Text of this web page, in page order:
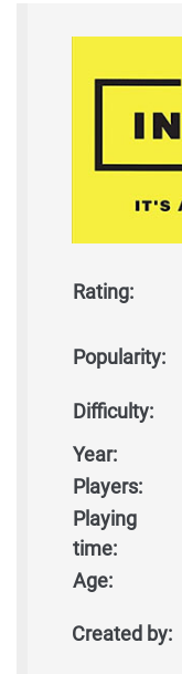
Rating:
Popularity:
Difficulty:
Year:
Players:
Playing
time:
Age:
Created by: